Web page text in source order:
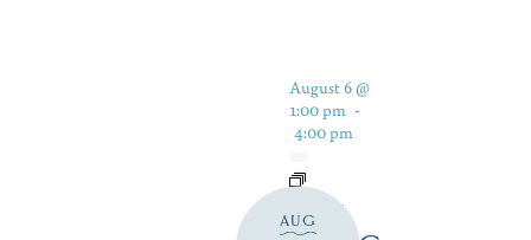
AUG
August 6 @
1:00 pm -
4:00 pm
LIVE